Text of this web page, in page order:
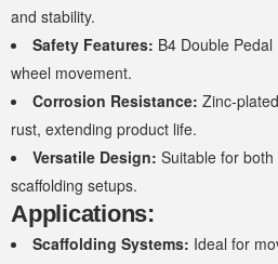
and stability.
Safety Features: B4 Double
wheel movement.
Corrosion Resistance: Zinc-
rust, extending product life.
Versatile Design: Suitable for
scaffolding setups.
Applications:
Scaffolding Systems: Ideal for